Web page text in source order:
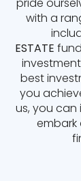
pride
with a
ESTATE
best
you
us, you
embark